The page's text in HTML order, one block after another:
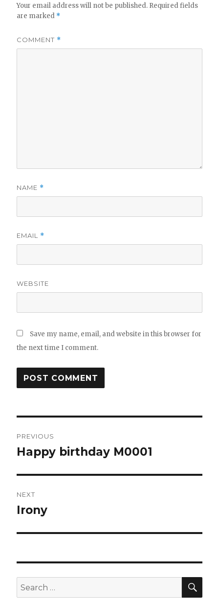
Your email address will not be published. Required fields
are marked *
COMMENT *
NAME *
EMAIL *
WEBSITE
Save my name, email, and website in this browser for
the next time I comment.
navigation
PREVIOUS
Previous
Happy birthday M0001
NEXT
Next
Irony
Search
for: